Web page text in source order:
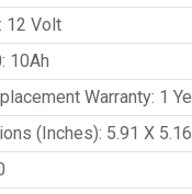
: 12 Volt
: 10Ah
Warranty: 1
(Inches): 5.91 X